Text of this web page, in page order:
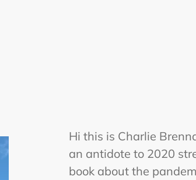
Hi this is Charlie
an antidote to 2020
book about the